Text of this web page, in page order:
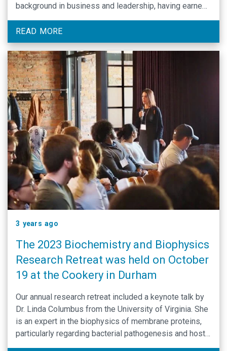
background in business and leadership, having earned
2021 and her M.A. in Organizational Leadership in May
2023. Prior to joining …
READ MORE
3 years ago
The 2023 Biochemistry and Biophysics
Research Retreat was held on October
19 at the Cookery in Durham
Our annual research retreat included a keynote talk by
Dr. Linda Columbus from the University of Virginia. She
is an expert in the biophysics of membrane proteins,
particularly regarding bacterial pathogenesis and host-
pathogen interactions. Read all our highlights.